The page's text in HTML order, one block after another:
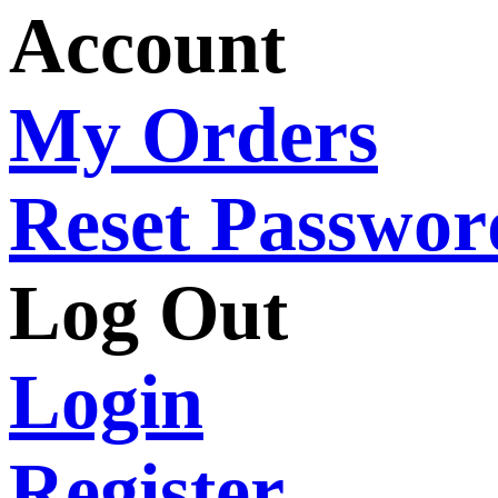
Account
My Orders
Reset
Log Out
Login